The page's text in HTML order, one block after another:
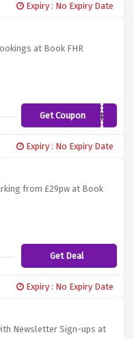
Expiry : No Expiry Date
at Book FHR
Get CouponSUMMER
Expiry : No Expiry Date
from £29pw at Book
Get Deal
Expiry : No Expiry Date
Newsletter Sign-ups at